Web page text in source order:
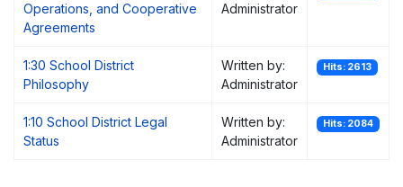
Operations, and Cooperative
Agreements
Administrator
1:30 School District
Philosophy
Written by:
Administrator
Hits: 2613
1:10 School District Legal
Status
Written by:
Administrator
Hits: 2084